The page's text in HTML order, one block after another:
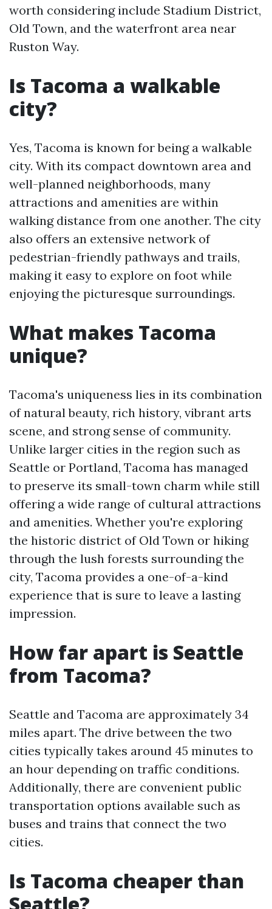
worth considering include Stadium District,
Old Town, and the waterfront area near
Ruston Way.
Is Tacoma a walkable
city?
Yes, Tacoma is known for being a walkable
city. With its compact downtown area and
well-planned neighborhoods, many
attractions and amenities are within
walking distance from one another. The city
also offers an extensive network of
pedestrian-friendly pathways and trails,
making it easy to explore on foot while
enjoying the picturesque surroundings.
What makes Tacoma
unique?
Tacoma's uniqueness lies in its combination
of natural beauty, rich history, vibrant arts
scene, and strong sense of community.
Unlike larger cities in the region such as
Seattle or Portland, Tacoma has managed
to preserve its small-town charm while still
offering a wide range of cultural attractions
and amenities. Whether you're exploring
the historic district of Old Town or hiking
through the lush forests surrounding the
city, Tacoma provides a one-of-a-kind
experience that is sure to leave a lasting
impression.
How far apart is Seattle
from Tacoma?
Seattle and Tacoma are approximately 34
miles apart. The drive between the two
cities typically takes around 45 minutes to
an hour depending on traffic conditions.
Additionally, there are convenient public
transportation options available such as
buses and trains that connect the two
cities.
Is Tacoma cheaper than